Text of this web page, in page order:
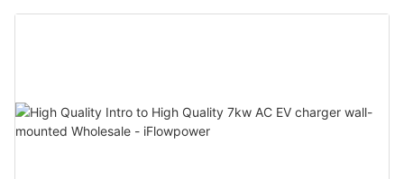
Manufacturer | iFlowPower2